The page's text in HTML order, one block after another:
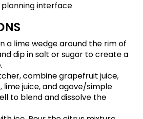
a lime wedge around the rim of
dip in salt or sugar to create a
combine grapefruit juice,
lime juice, and agave/simple
to blend and dissolve the